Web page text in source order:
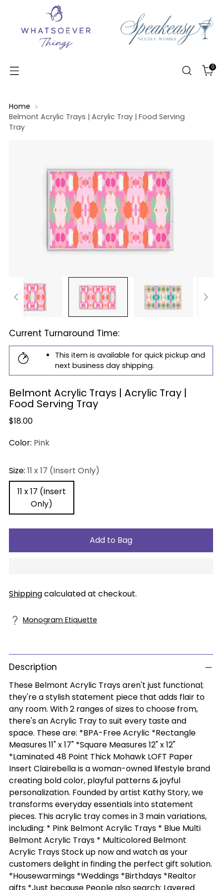
0
Home
Belmont Acrylic Trays | Acrylic Tray | Food Serving
Tray
Current Turnaround Time:
This item is available for quick pickup and
next business day shipping.
Belmont Acrylic Trays | Acrylic Tray |
Food Serving Tray
Regular
$18.00
Color: Pink
Size: 11 x 17 (Insert Only)
11 x 17 (Insert
Only)
Add to Bag
Shippingcalculated at checkout.
Monogram Etiquette
Description
These Belmont Acrylic Trays aren't just functional;
they're a stylish statement piece that adds flair to
any room. With 2 ranges of sizes to choose from,
there's an Acrylic Tray to suit every taste and
space. These are: *BPA-Free Acrylic *Rectangle
Measures 11" x 17" *Square Measures 12" x 12"
*Laminated 48 Point Thick Mohawk LOFT Paper
Insert Clairebella is a woman-owned lifestyle brand
creating bold color, playful patterns & joyful
personalization. Founded by artist Kathy Story, we
transforms everyday essentials into statement
pieces. This acrylic tray comes in 3 main variations,
including: * Pink Belmont Acrylic Trays * Blue Multi
Belmont Acrylic Trays * Multicolored Belmont
Acrylic Trays Stock up now and watch as your
customers delight in finding the perfect gift solution.
*Housewarmings *Weddings *Birthdays *Realtor
gifts *Just because People also search: Layered